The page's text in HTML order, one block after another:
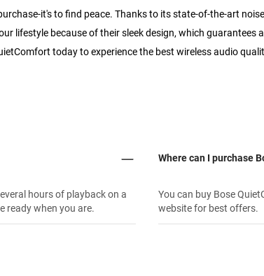
it's to find peace. Thanks to its state-of-the-art
lifestyle because of their sleek design, which
today to experience the best wireless audio
hours of playback on a
ready when you are.
Where can I purchase
You can buy Bose
website for best offers.